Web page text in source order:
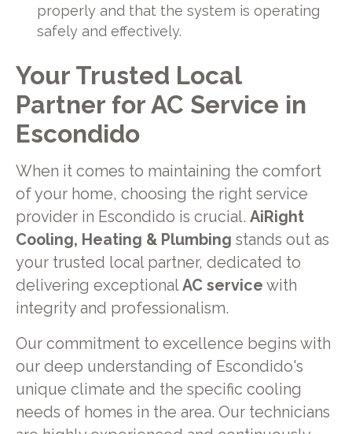
properly and that the system is operating
safely and effectively.
Your Trusted Local
Partner for AC Service in
Escondido
When it comes to maintaining the comfort
of your home, choosing the right service
provider in Escondido is crucial. AiRight
Cooling, Heating & Plumbing stands out as
your trusted local partner, dedicated to
delivering exceptionalAC service with
integrity and professionalism.
Our commitment to excellence begins with
our deep understanding of Escondido's
unique climate and the specific cooling
needs of homes in the area. Our technicians